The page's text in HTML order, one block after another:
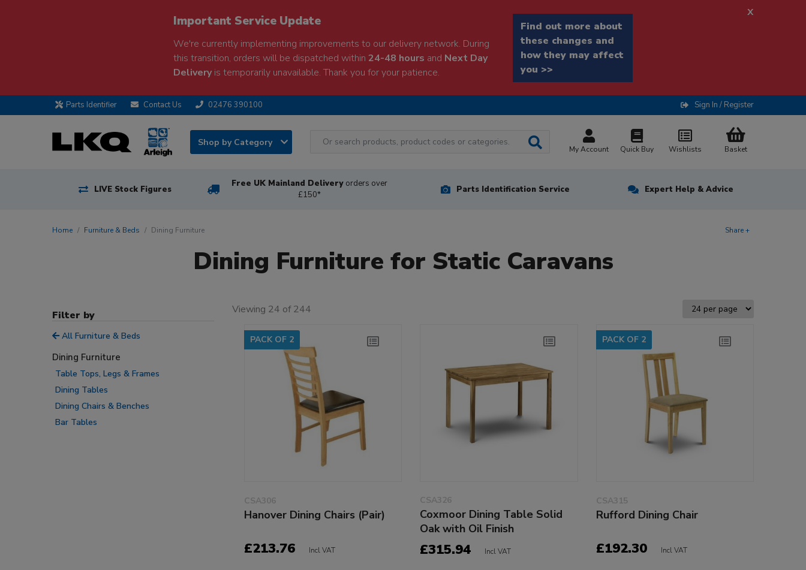
Important Service Update
We're currently implementing improvements to our delivery network. During
this transition, orders will be dispatched within 24-48 hours and Next Day
Deliveryis temporarily unavailable. Thank you for your patience.
Find out more about
these changes and
how they may affect
you >>
x
Parts Identifier Contact Us 02476 390100 Sign In / Register
Shop by Category
My Account Quick Buy Wishlists Basket
LIVE Stock Figures
Free UK Mainland Delivery orders over
£150*
Parts Identification Service Expert Help & Advice
Home Furniture & Beds Dining Furniture Share +
Dining Furniture for Static Caravans
Filter by
All Furniture & Beds
Dining Furniture
Table Tops, Legs & Frames
Dining Tables
Dining Chairs & Benches
Bar Tables
Viewing 24 of 244
PACK OF 2
CSA306
Hanover Dining Chairs (Pair)
£213.76 Incl VAT
CSA326
Coxmoor Dining Table Solid
Oak with Oil Finish
£315.94 Incl VAT
PACK OF 2
CSA315
Rufford Dining Chair
£192.30 Incl VAT